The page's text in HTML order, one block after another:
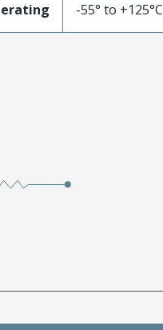
-55° to +125°C